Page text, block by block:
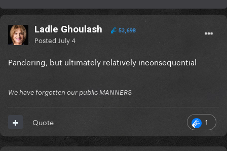
Ladle Ghoulash 53,698
Posted July 4
Pandering, but ultimately relatively inconsequential
We have forgotten our public MANNERS
1
Quote